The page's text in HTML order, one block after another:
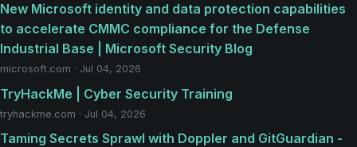
New Microsoft identity and data protection capabilities
to accelerate CMMC compliance for the Defense
Industrial Base | Microsoft Security Blog
microsoft.com · Jul 04, 2026
TryHackMe | Cyber Security Training
tryhackme.com · Jul 04, 2026
Taming Secrets Sprawl with Doppler and GitGuardian -